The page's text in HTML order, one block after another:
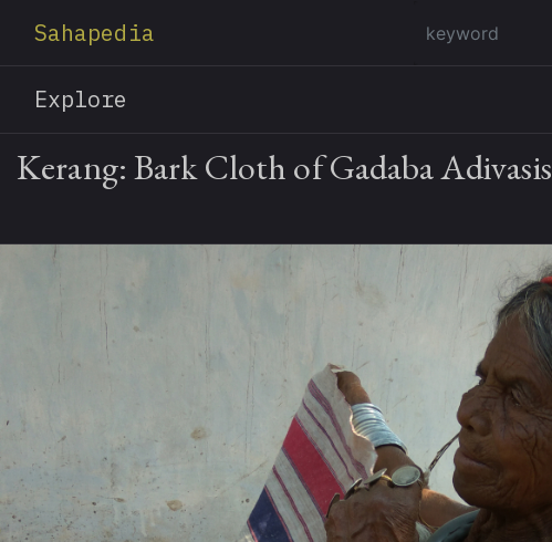
Sahapedia
Explore
Kerang: Bark Cloth of Gadaba Adivasis